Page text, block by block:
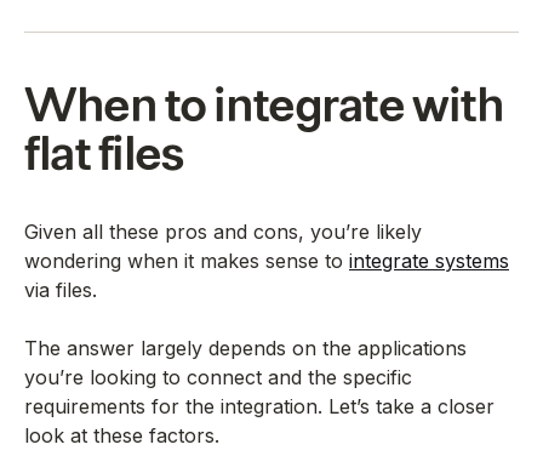
When to integrate with
flat files
Given all these pros and cons, you’re likely
wondering when it makes sense to integrate systems
via files.
The answer largely depends on the applications
you’re looking to connect and the specific
requirements for the integration. Let’s take a closer
look at these factors.